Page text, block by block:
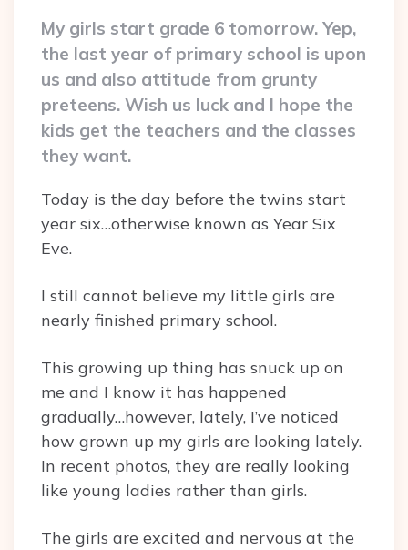
My girls start grade 6 tomorrow. Yep,
the last year of primary school is upon
us and also attitude from grunty
preteens. Wish us luck and I hope the
kids get the teachers and the classes
they want.
Today is the day before the twins start
year six…otherwise known as Year Six
Eve.
I still cannot believe my little girls are
nearly finished primary school.
This growing up thing has snuck up on
me and I know it has happened
gradually…however, lately, I’ve noticed
how grown up my girls are looking lately.
In recent photos, they are really looking
like young ladies rather than girls.
The girls are excited and nervous at the